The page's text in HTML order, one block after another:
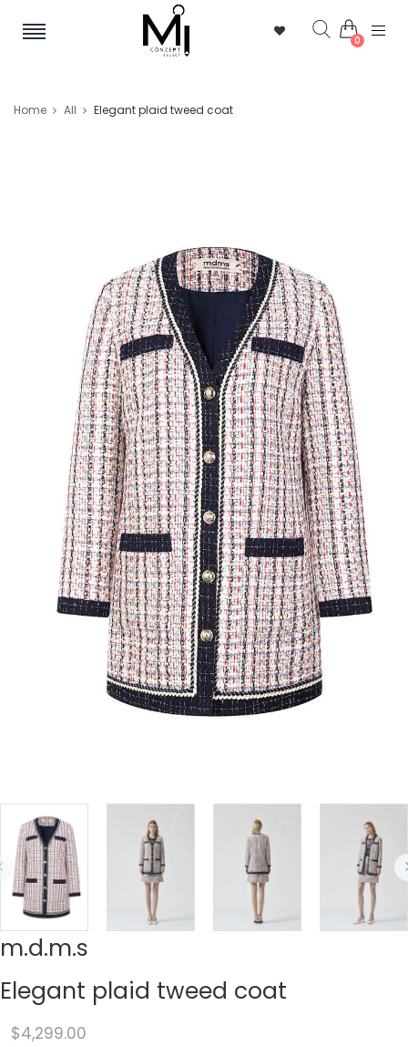
0
Home All Elegant plaid tweed coat
m.d.m.s
Elegant plaid tweed coat
$4,299.00